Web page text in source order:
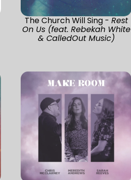
The Church Will Sing - Rest
On Us (feat. Rebekah White
& CalledOut Music)